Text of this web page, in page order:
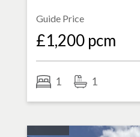
Guide Price
£1,200 pcm
1 1